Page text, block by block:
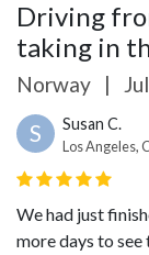
Driving
taking in
Norway |
S Susan C.
Los Angeles,
We had just
more days to